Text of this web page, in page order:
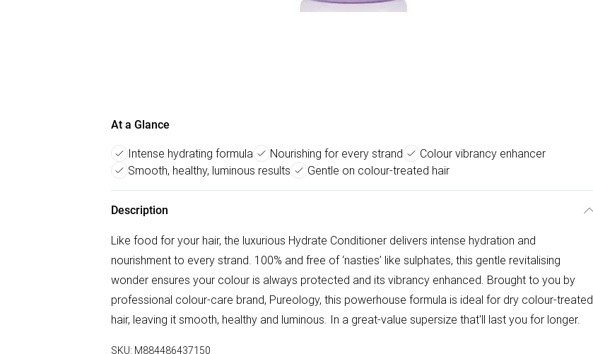
At a Glance
Intense hydrating formula Nourishing for every strand
Colour vibrancy enhancer
Smooth, healthy, luminous results
Gentle on colour-treated hair
Description
Like food for your hair, the luxurious Hydrate Conditioner delivers intense hydration and
nourishment to every strand. 100% and free of ‘nasties’ like sulphates, this gentle revitalising
wonder ensures your colour is always protected and its vibrancy enhanced. Brought to you by
professional colour-care brand, Pureology, this powerhouse formula is ideal for dry colour-treated
hair, leaving it smooth, healthy and luminous. In a great-value supersize that'll last you for longer.
SKU: M884486437150